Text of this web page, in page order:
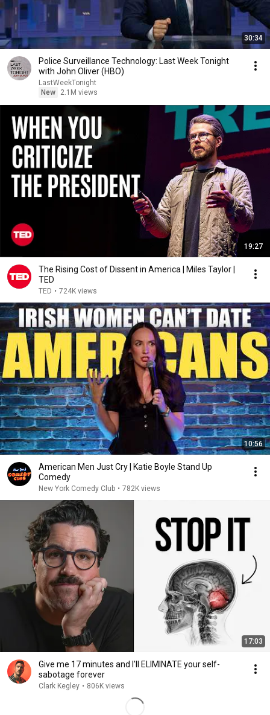
30:34
Police Surveillance Technology: Last Week Tonight
with John Oliver (HBO)
LastWeekTonight
New
2.1M views
19:27
The Rising Cost of Dissent in America | Miles Taylor |
TED
TED • 724K views
10:56
American Men Just Cry | Katie Boyle Stand Up
Comedy
New York Comedy Club • 782K views
17:03
Give me 17 minutes and I'll ELIMINATE your self-
sabotage forever
Clark Kegley • 806K views